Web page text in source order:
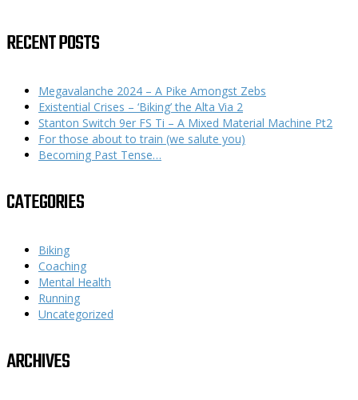
RECENT POSTS
Megavalanche 2024 – A Pike Amongst Zebs
Existential Crises – ‘Biking’ the Alta Via 2
Stanton Switch 9er FS Ti – A Mixed Material Machine Pt2
For those about to train (we salute you)
Becoming Past Tense…
CATEGORIES
Biking
Coaching
Mental Health
Running
Uncategorized
ARCHIVES